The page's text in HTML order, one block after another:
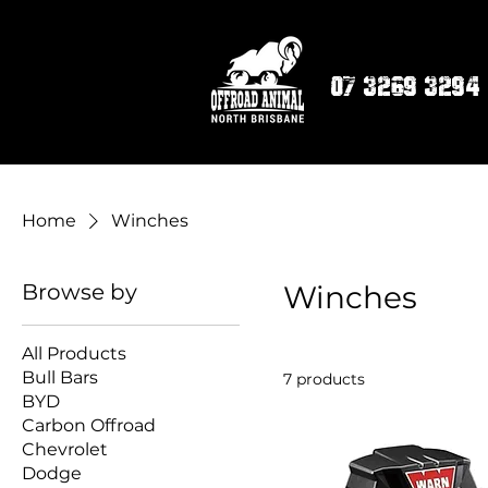
07 3269 3294
Home Winches
Browse by
All Products
Bull Bars
BYD
Carbon Offroad
Chevrolet
Dodge
Winches
7 products